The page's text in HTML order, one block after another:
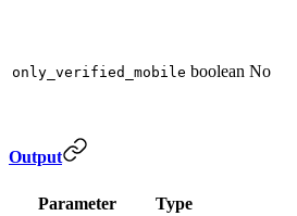
only_verified_mobile boolean No
Output
Parameter Type